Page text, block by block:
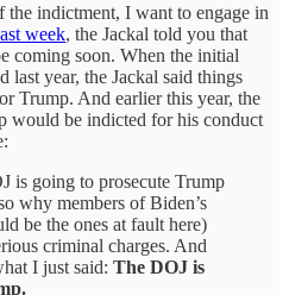
indictment, I want to engage in
week, the Jackal told you that
coming soon. When the initial
last year, the Jackal said things
Trump. And earlier this year, the
would be indicted for his conduct
is going to prosecute Trump
why members of Biden’s
be the ones at fault here)
criminal charges. And
I just said: The DOJ is